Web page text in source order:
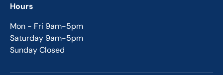
Hours
Mon - Fri 9am-5pm
Saturday 9am-5pm
Sunday Closed